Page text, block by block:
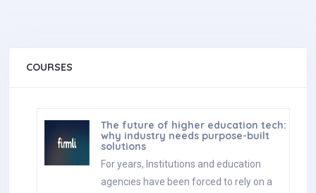
COURSES
The future of higher education tech:
why industry needs purpose-built
solutions
For years, Institutions and education
agencies have been forced to rely on a